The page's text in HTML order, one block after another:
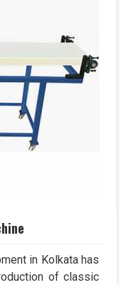
in Kolkata has
of classic